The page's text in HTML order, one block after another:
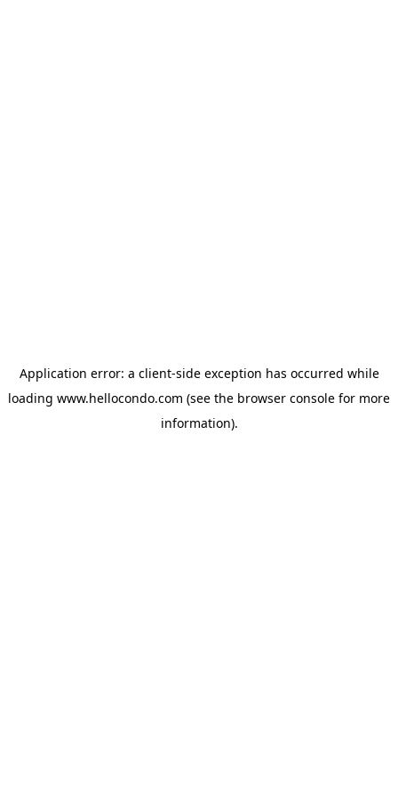
Application error: a client-side exception has occurred while
loading www.hellocondo.com (see the browser console for more
information).